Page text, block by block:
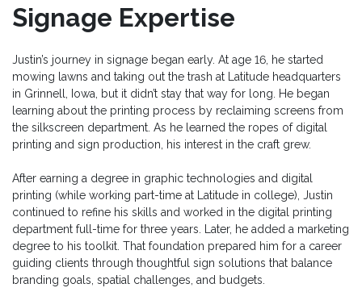
Signage Expertise
Justin’s journey in signage began early. At age 16, he started
mowing lawns and taking out the trash at Latitude headquarters
in Grinnell, Iowa, but it didn’t stay that way for long. He began
learning about the printing process by reclaiming screens from
the silkscreen department. As he learned the ropes of digital
printing and sign production, his interest in the craft grew.
After earning a degree in graphic technologies and digital
printing (while working part-time at Latitude in college), Justin
continued to refine his skills and worked in the digital printing
department full-time for three years. Later, he added a marketing
degree to his toolkit. That foundation prepared him for a career
guiding clients through thoughtful sign solutions that balance
branding goals, spatial challenges, and budgets.